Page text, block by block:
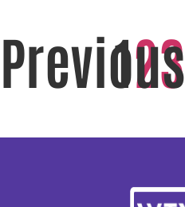
Previous
123